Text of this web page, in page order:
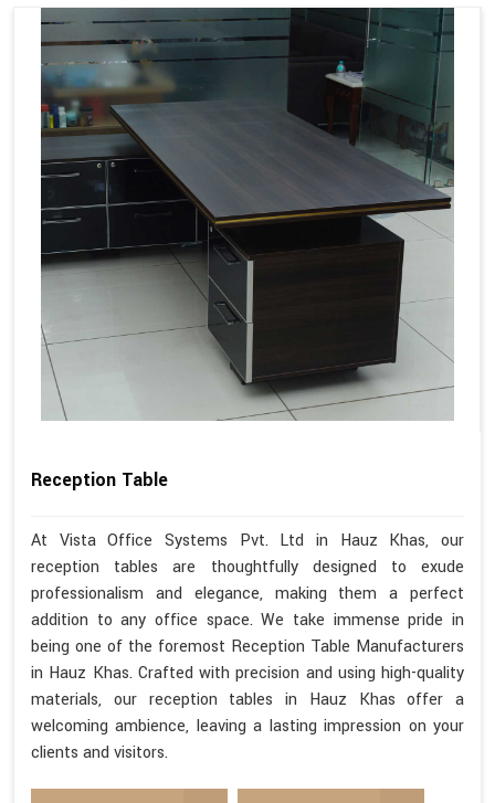
Reception Table
At Vista Office Systems Pvt. Ltd in Hauz Khas, our
reception tables are thoughtfully designed to exude
professionalism and elegance, making them a perfect
addition to any office space. We take immense pride in
being one of the foremost Reception Table Manufacturers
in Hauz Khas. Crafted with precision and using high-quality
materials, our reception tables in Hauz Khas offer a
welcoming ambience, leaving a lasting impression on your
clients and visitors.